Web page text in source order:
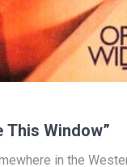
This Window”
in the